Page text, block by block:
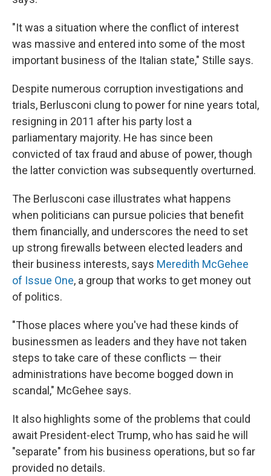
"It was a situation where the conflict of interest
was massive and entered into some of the most
important business of the Italian state," Stille says.
Despite numerous corruption investigations and
trials, Berlusconi clung to power for nine years total,
resigning in 2011 after his party lost a
parliamentary majority. He has since been
convicted of tax fraud and abuse of power, though
the latter conviction was subsequently overturned.
The Berlusconi case illustrates what happens
when politicians can pursue policies that benefit
them financially, and underscores the need to set
up strong firewalls between elected leaders and
their business interests, says Meredith McGehee
of Issue One, a group that works to get money out
of politics.
"Those places where you've had these kinds of
businessmen as leaders and they have not taken
steps to take care of these conflicts — their
administrations have become bogged down in
scandal," McGehee says.
It also highlights some of the problems that could
await President-elect Trump, who has said he will
"separate" from his business operations, but so far
provided no details.